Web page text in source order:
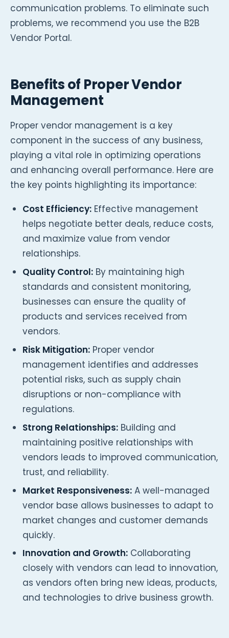
communication problems. To eliminate such
problems, we recommend you use the B2B
Vendor Portal.
Benefits of Proper Vendor
Management
Proper vendor management is a key
component in the success of any business,
playing a vital role in optimizing operations
and enhancing overall performance. Here are
the key points highlighting its importance:
Cost Efficiency:Effective management
helps negotiate better deals, reduce costs,
and maximize value from vendor
relationships.
Quality Control:By maintaining high
standards and consistent monitoring,
businesses can ensure the quality of
products and services received from
vendors.
Risk Mitigation:Proper vendor
management identifies and addresses
potential risks, such as supply chain
disruptions or non-compliance with
regulations.
Strong Relationships:Building and
maintaining positive relationships with
vendors leads to improved communication,
trust, and reliability.
Market Responsiveness:A well-managed
vendor base allows businesses to adapt to
market changes and customer demands
quickly.
Innovation and Growth:Collaborating
closely with vendors can lead to innovation,
as vendors often bring new ideas, products,
and technologies to drive business growth.